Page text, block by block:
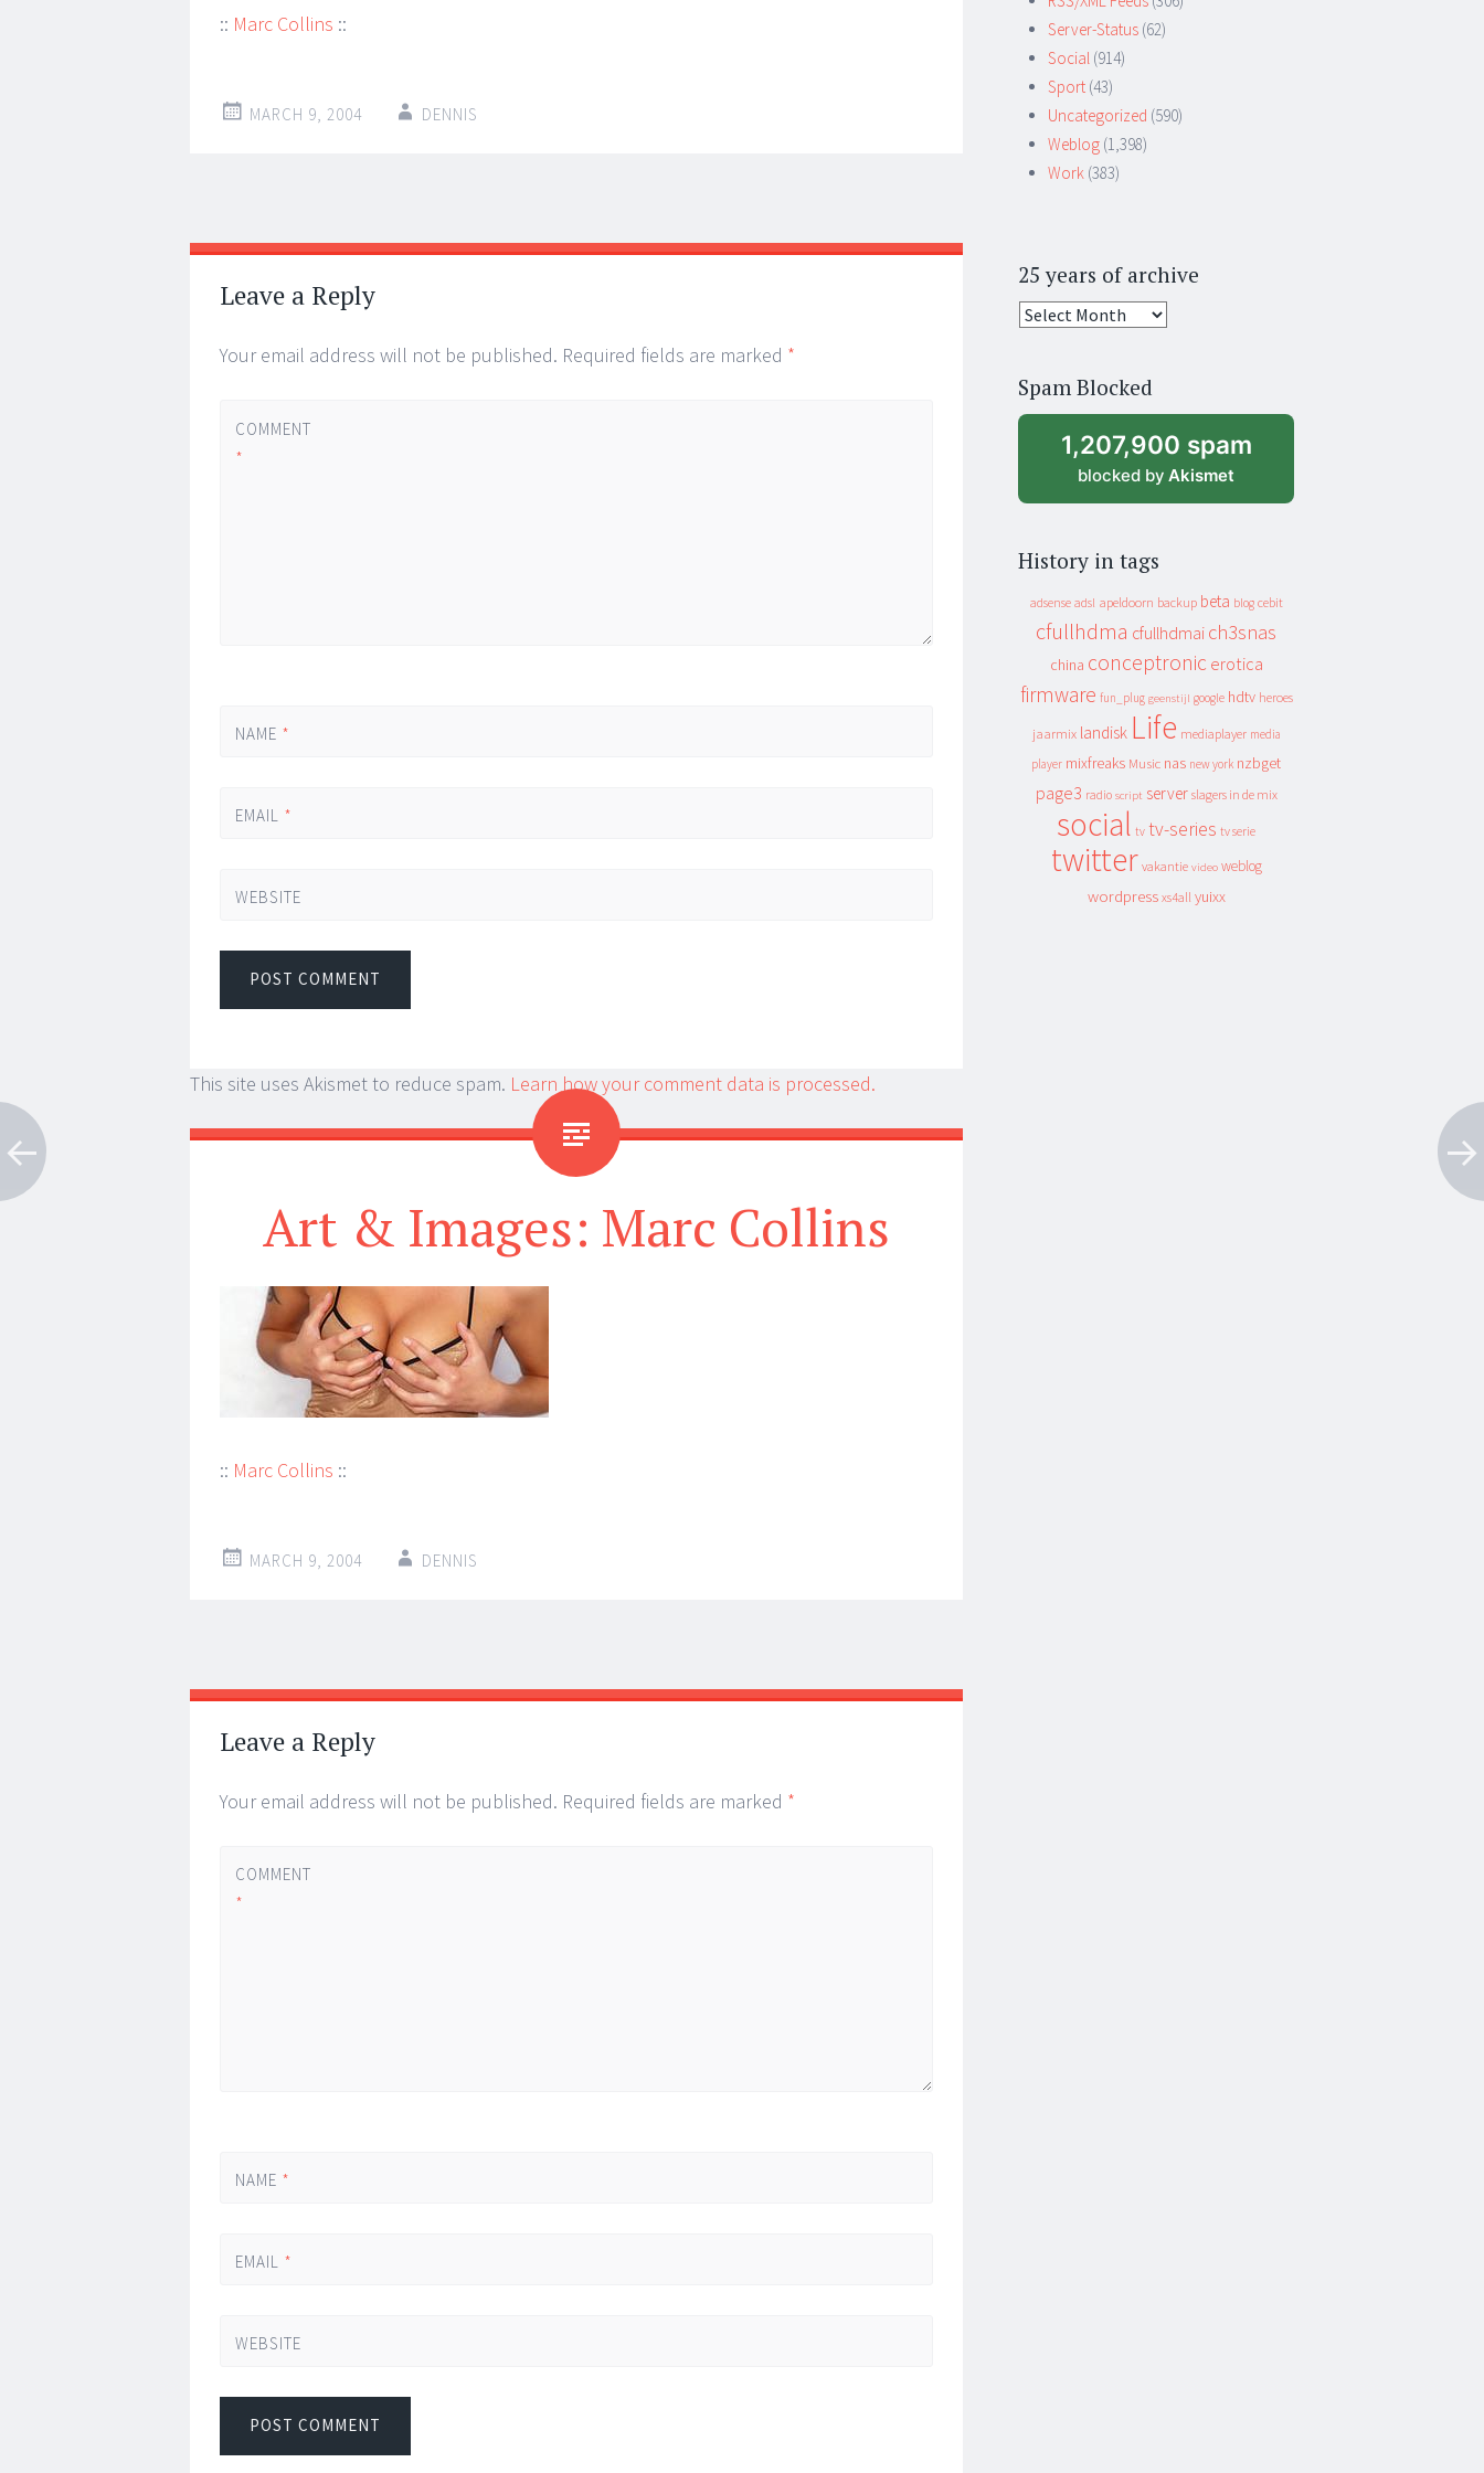
:: Marc Collins ::
MARCH 9, 2004 DENNIS
Post
navigation
←
→
Leave a Reply
Your email address will not be published. Required fields are marked *
COMMENT
*
NAME *
EMAIL *
WEBSITE
This site uses Akismet to reduce spam. Learn how your comment data is processed.
Art & Images: Marc Collins
:: Marc Collins ::
MARCH 9, 2004 DENNIS
Post
navigation
←
→
Leave a Reply
Your email address will not be published. Required fields are marked *
COMMENT
*
NAME *
EMAIL *
WEBSITE
Server-Status (62)
Social (914)
Sport (43)
Uncategorized (590)
Weblog (1,398)
Work (383)
25 years of archive
25
archive
Spam Blocked
1,207,900 spam
blocked by Akismet
History in tags
adsense adsl apeldoorn backup beta blog cebit
cfullhdma cfullhdmai ch3snas
china conceptronic erotica
firmware fun_plug geenstijl google hdtv heroes
jaarmix landisk Life mediaplayer media
player mixfreaks Music nas new york nzbget
page3 radio script server slagers in de mix
social tv tv-series tv serie
twitter vakantie video weblog
wordpress xs4all yuixx